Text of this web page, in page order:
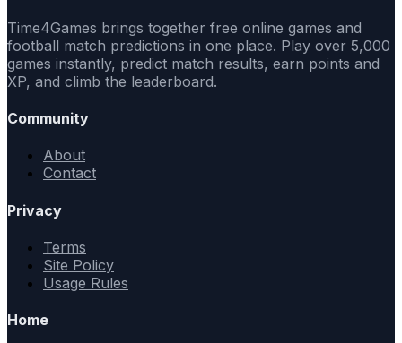
Time4Games brings together free online games and
football match predictions in one place. Play over 5,000
games instantly, predict match results, earn points and
XP, and climb the leaderboard.
Community
About
Contact
Privacy
Terms
Site Policy
Usage Rules
Home